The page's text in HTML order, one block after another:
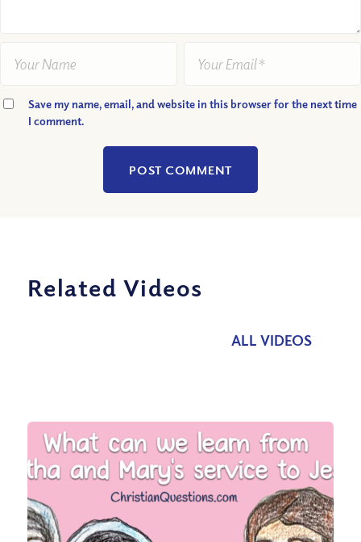
Save my name, email, and website in this browser for the next time
I comment.
Related Videos
ALL VIDEOS